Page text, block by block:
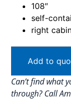
108″
self-
right
Add to
Can’t find what
through? Call